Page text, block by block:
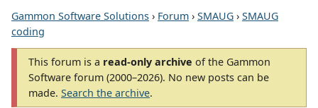
Gammon Software Solutions › Forum › SMAUG › SMAUG
coding
This forum is a read-only archive of the Gammon
Software forum (2000–2026). No new posts can be
made. Search the archive.